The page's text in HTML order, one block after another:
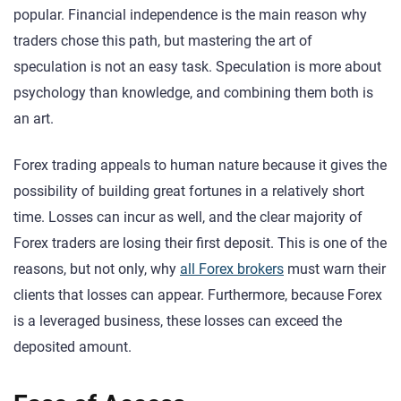
popular. Financial independence is the main reason why
traders chose this path, but mastering the art of
speculation is not an easy task. Speculation is more about
psychology than knowledge, and combining them both is
an art.
Forex trading appeals to human nature because it gives the
possibility of building great fortunes in a relatively short
time. Losses can incur as well, and the clear majority of
Forex traders are losing their first deposit. This is one of the
reasons, but not only, why all Forex brokers must warn their
clients that losses can appear. Furthermore, because Forex
is a leveraged business, these losses can exceed the
deposited amount.